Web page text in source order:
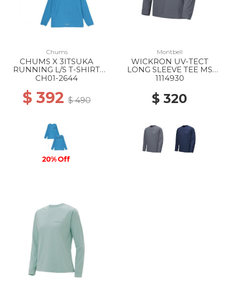
Chums
CHUMS X 3ITSUKA
RUNNING L/S T-SHIRT
A001 BLUE
CH01-2644
$ 392$ 490
20% Off
Montbell
WICKRON UV-TECT
LONG SLEEVE TEE MS
DGY
1114930
$ 320